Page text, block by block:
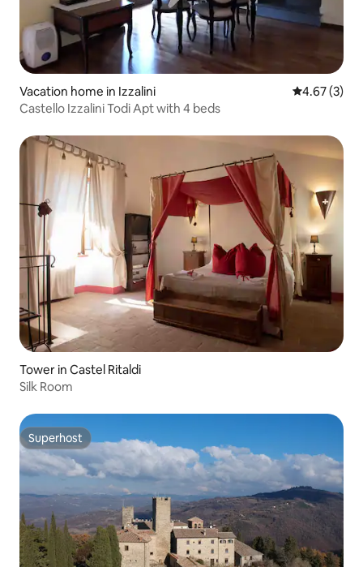
Vacation home in Izzalini 4.67 out of
4.67 (3)
Castello Izzalini Todi Apt with 4 beds
Tower in Castel Ritaldi
Silk Room
Superhost
Superhost